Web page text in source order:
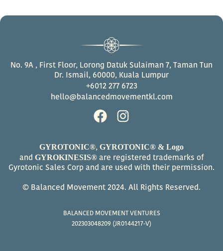
No. 9A , First Floor, Lorong Datuk Sulaiman 7, Taman Tun
Dr. Ismail, 60000, Kuala Lumpur
+6012 277 6723
hello@balancedmovementkl.com
F
c
e
b
o
I
s
t
a
r
m
GYROTONIC®, GYROTONIC® & Logo
and GYROKINESIS®are registered trademarks of
Gyrotonic Sales Corp and are used with their permission.
© Balanced Movement 2024. All Rights Reserved.
BALANCED MOVEMENT VENTURES
202303048209 (JR0144217-V)